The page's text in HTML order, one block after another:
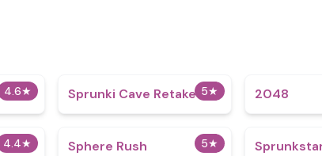
4.6★ 5★
Sprunki Cave Retake 2048
4.4★ 5★
Sphere Rush